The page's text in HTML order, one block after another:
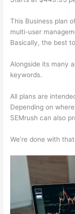
This Business plan
multi-user
Basically, the best
Alongside its many
keywords.
All plans are
Depending on
SEMrush can also
We’re done with